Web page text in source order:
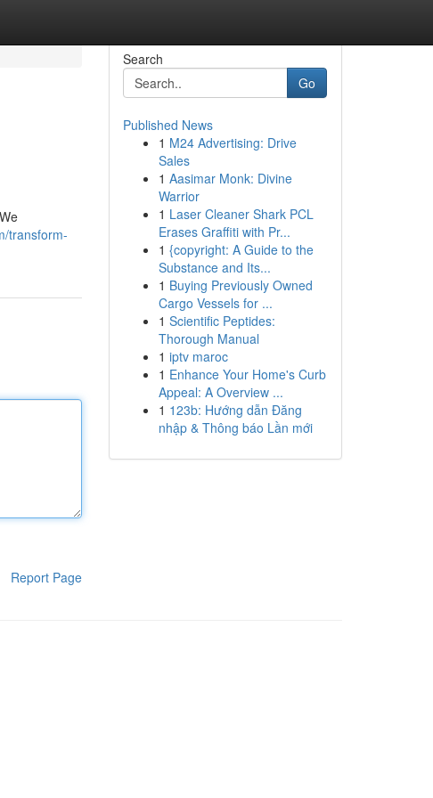
transform-
Report Page
Search
Go
Published News
1 M24 Advertising: Drive
Sales
1 Aasimar Monk: Divine
Warrior
1 Laser Cleaner Shark PCL
Erases Graffiti with Pr...
1 {copyright: A Guide to the
Substance and Its...
1 Buying Previously Owned
Cargo Vessels for ...
1 Scientific Peptides:
Thorough Manual
1 iptv maroc
1 Enhance Your Home's Curb
Appeal: A Overview ...
1 123b: Hướng dẫn Đăng
nhập & Thông báo Lần mới